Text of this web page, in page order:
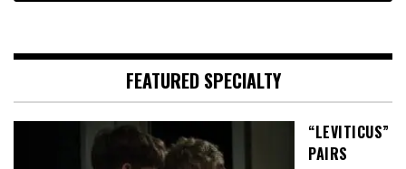
FEATURED SPECIALTY
“LEVITICUS”
PAIRS